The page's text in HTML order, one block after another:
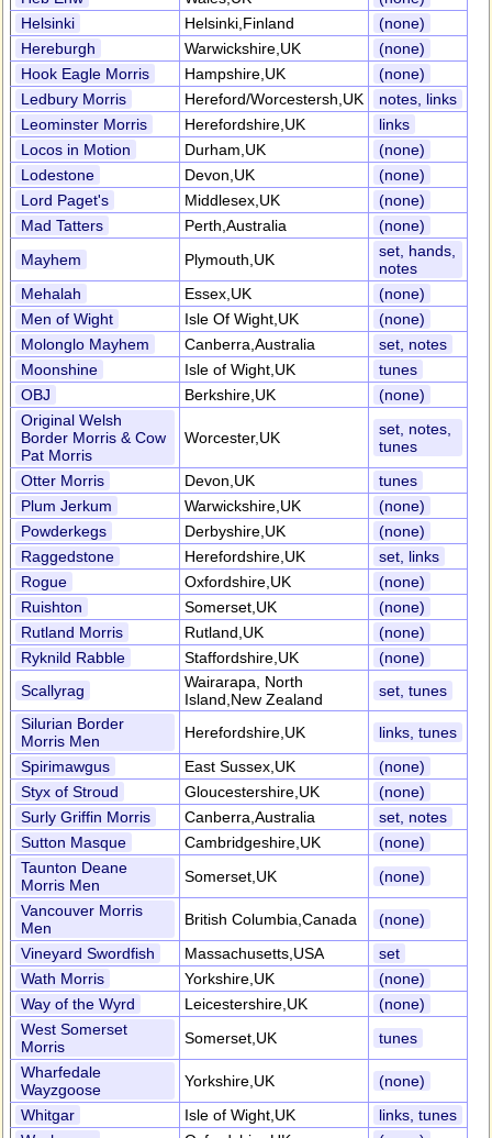
Helsinki
Helsinki,Finland
(none)
Hereburgh
Warwickshire,UK
(none)
Hook Eagle Morris
Hampshire,UK
(none)
Ledbury Morris
Hereford/Worcestersh,UK
notes, links
Leominster Morris
Herefordshire,UK
links
Locos in Motion
Durham,UK
(none)
Lodestone
Devon,UK
(none)
Lord Paget's
Middlesex,UK
(none)
Mad Tatters
Perth,Australia
(none)
Mayhem
Plymouth,UK
set, hands,
notes
Mehalah
Essex,UK
(none)
Men of Wight
Isle Of Wight,UK
(none)
Molonglo Mayhem
Canberra,Australia
set, notes
Moonshine
Isle of Wight,UK
tunes
OBJ
Berkshire,UK
(none)
Original Welsh
Border Morris & Cow
Pat Morris
Worcester,UK
set, notes,
tunes
Otter Morris
Devon,UK
tunes
Plum Jerkum
Warwickshire,UK
(none)
Powderkegs
Derbyshire,UK
(none)
Raggedstone
Herefordshire,UK
set, links
Rogue
Oxfordshire,UK
(none)
Ruishton
Somerset,UK
(none)
Rutland Morris
Rutland,UK
(none)
Ryknild Rabble
Staffordshire,UK
(none)
Scallyrag
Wairarapa, North
Island,New Zealand
set, tunes
Silurian Border
Morris Men
Herefordshire,UK
links, tunes
Spirimawgus
East Sussex,UK
(none)
Styx of Stroud
Gloucestershire,UK
(none)
Surly Griffin Morris
Canberra,Australia
set, notes
Sutton Masque
Cambridgeshire,UK
(none)
Taunton Deane
Morris Men
Somerset,UK
(none)
Vancouver Morris
Men
British Columbia,Canada
(none)
Vineyard Swordfish
Massachusetts,USA
set
Wath Morris
Yorkshire,UK
(none)
Way of the Wyrd
Leicestershire,UK
(none)
West Somerset
Morris
Somerset,UK
tunes
Wharfedale
Wayzgoose
Yorkshire,UK
(none)
Whitgar
Isle of Wight,UK
links, tunes